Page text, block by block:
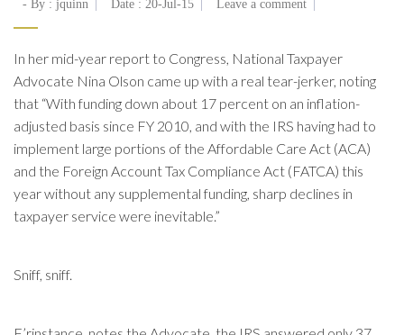
- By : jquinn Date : 20-Jul-15 Leave a comment
In her mid-year report to Congress, National Taxpayer
Advocate Nina Olson came up with a real tear-jerker, noting
that “With funding down about 17 percent on an inflation-
adjusted basis since FY 2010, and with the IRS having had to
implement large portions of the Affordable Care Act (ACA)
and the Foreign Account Tax Compliance Act (FATCA) this
year without any supplemental funding, sharp declines in
taxpayer service were inevitable.”
Sniff, sniff.